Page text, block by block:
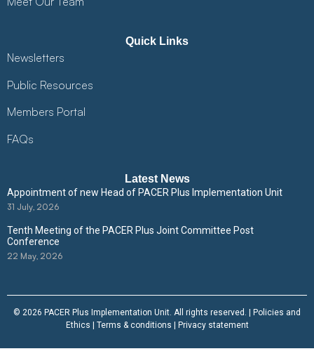
Quick Links
Newsletters
Public Resources
Members Portal
FAQs
Latest News
Appointment of new Head of PACER Plus Implementation Unit
31 July, 2026
Tenth Meeting of the PACER Plus Joint Committee Post
Conference
22 May, 2026
© 2026 PACER Plus Implementation Unit. All rights reserved. | Policies and
Ethics | Terms & conditions | Privacy statement